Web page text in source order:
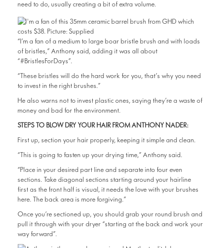
need to do, usually creating a bit of extra volume.
“I’m a fan of a medium to large boar bristle brush and with loads
of bristles,” Anthony said, adding it was all about
“#BristlesForDays”.
“These bristles will do the hard work for you, that’s why you need
to invest in the right brushes.”
He also warns not to invest plastic ones, saying they’re a waste of
money and bad for the environment.
STEPS TO BLOW DRY YOUR HAIR FROM ANTHONY NADER:
First up, section your hair properly, keeping it simple and clean.
“This is going to fasten up your drying time,” Anthony said.
“Place in your desired part line and separate into four even
sections. Take diagonal sections starting around your hairline
first as the front half is visual, it needs the love with your brushes
here. The back area is more forgiving.”
Once you’re sectioned up, you should grab your round brush and
pull it through with your dryer “starting at the back and work your
way forward”.